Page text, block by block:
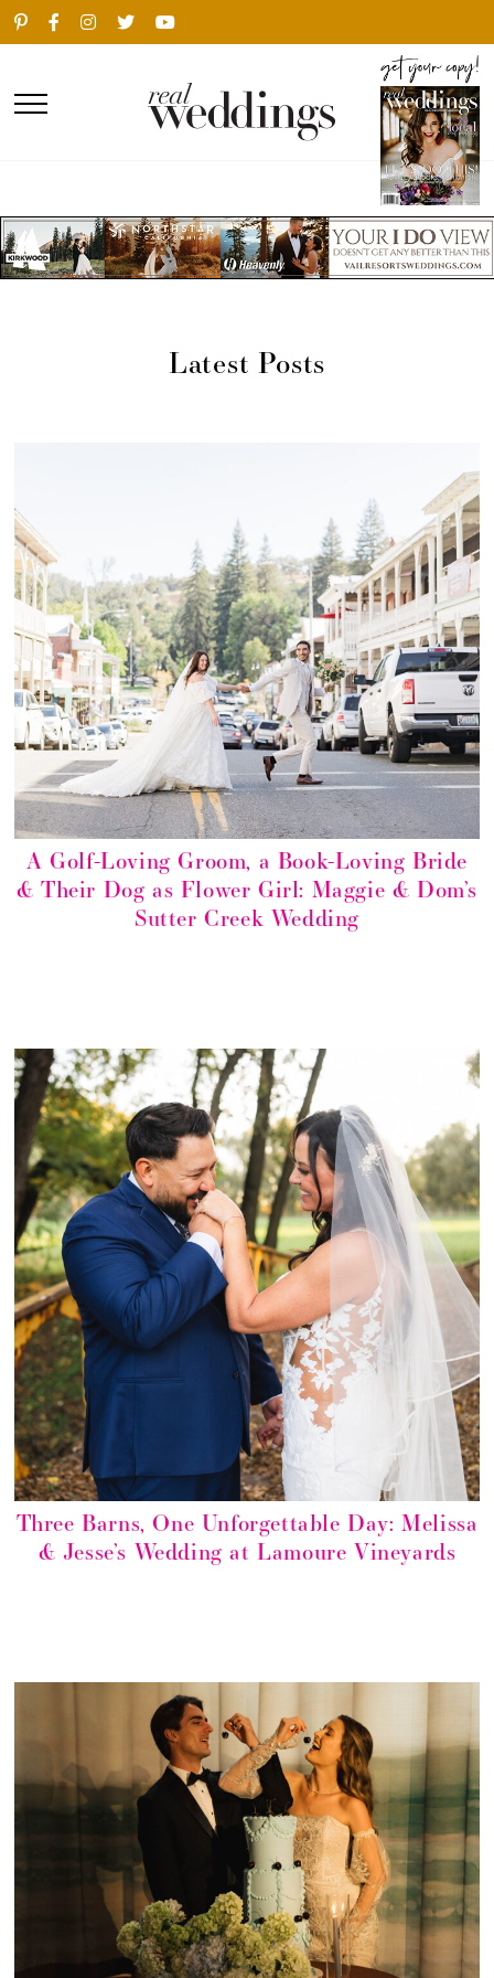
Latest Posts
A Golf-Loving Groom, a Book-Loving Bride
& Their Dog as Flower Girl: Maggie & Dom’s
Sutter Creek Wedding
Three Barns, One Unforgettable Day: Melissa
& Jesse’s Wedding at Lamoure Vineyards